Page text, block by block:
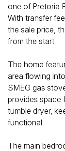
one of Pretoria
With transfer
the sale price,
from the start.
The home
area flowing
SMEG gas
provides space
tumble dryer,
functional.
The main